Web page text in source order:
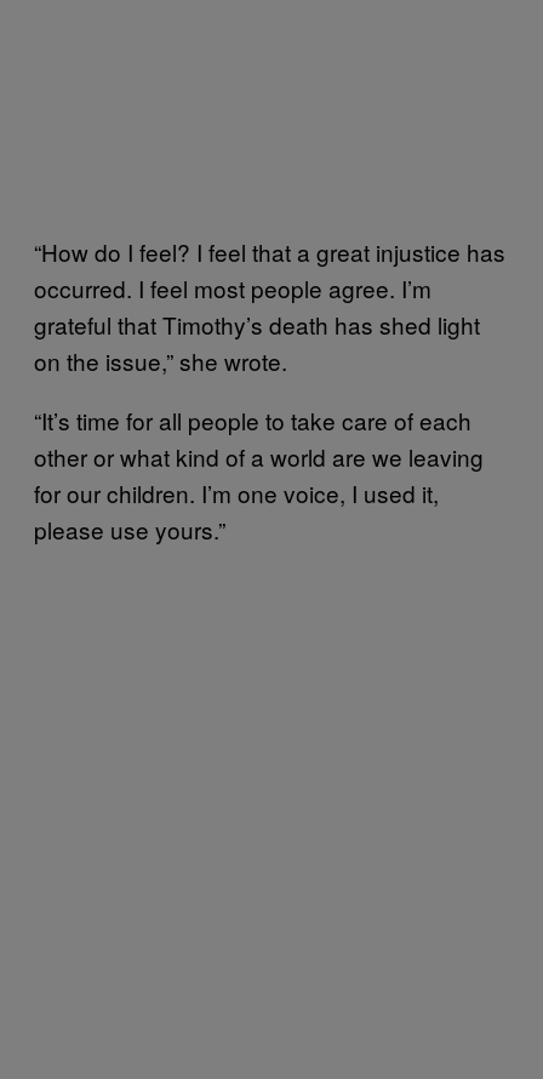
“How do I feel? I feel that a great injustice has
occurred. I feel most people agree. I’m
grateful that Timothy’s death has shed light
on the issue,” she wrote.
“It’s time for all people to take care of each
other or what kind of a world are we leaving
for our children. I’m one voice, I used it,
please use yours.”